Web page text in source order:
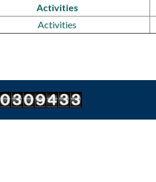
Activities
Activities